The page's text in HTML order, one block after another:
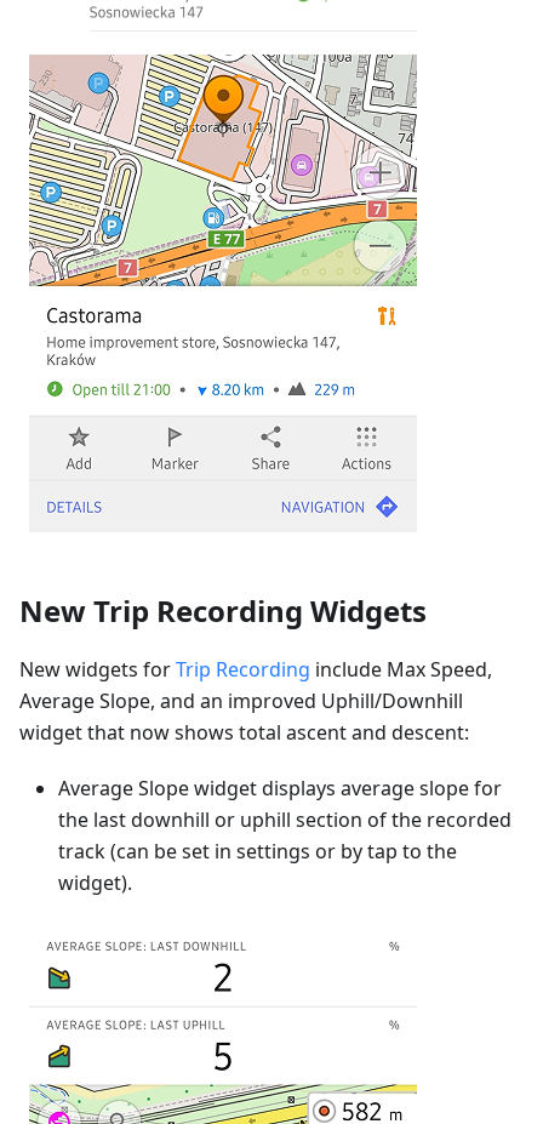
New Trip Recording Widgets
New widgets forTrip Recording include Max Speed,
Average Slope, and an improved Uphill/Downhill
widget that now shows total ascent and descent:
Average Slope widget displays average slope for
the last downhill or uphill section of the recorded
track (can be set in settings or by tap to the
widget).